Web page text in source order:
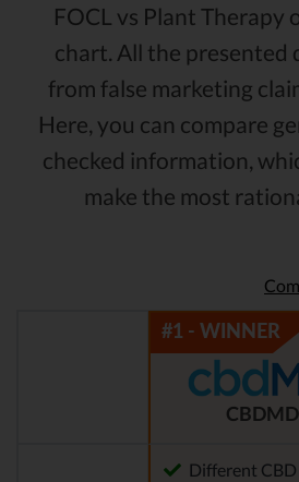
FOCL vs Plant Therapy
chart. All the presented
from false marketing
Here, you can compare
checked information,
make the most
CBDMD
Different CBD